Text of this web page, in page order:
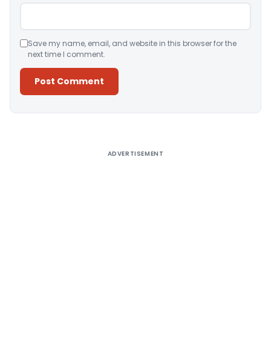
Save my name, email, and website in this browser for the
next time I comment.
ADVERTISEMENT